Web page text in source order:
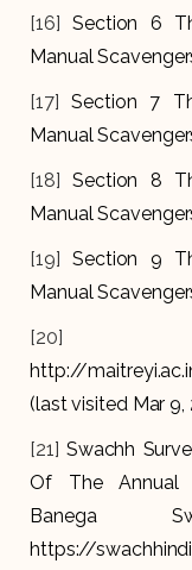
[16] Section 6
Manual
[17] Section 7
Manual
[18] Section 8
Manual
[19] Section 9
Manual
[20]
http://
(last visited Mar 9,
[21] Swachh
Of The Annual
Banega
https://